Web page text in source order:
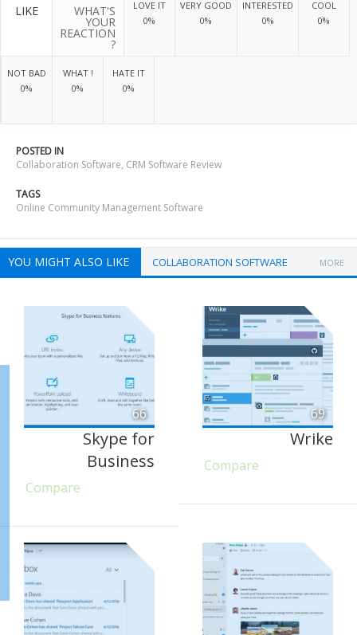
LIKE WHAT'S
YOUR
REACTION
?
LOVE IT
0%
VERY GOOD
0%
INTERESTED
0%
COOL
0%
NOT BAD
0%
WHAT !
0%
HATE IT
0%
POSTED IN
Collaboration Software, CRM Software Review
TAGS
Online Community Management Software
YOU MIGHT ALSO LIKE COLLABORATION SOFTWARE MORE
66
Skype for
Business
Compare
69
Wrike
Compare